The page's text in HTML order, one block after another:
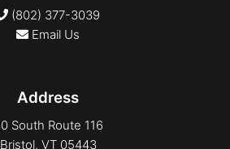
(802) 377-3039
Email Us
Address
South Route 116
Bristol, VT 05443